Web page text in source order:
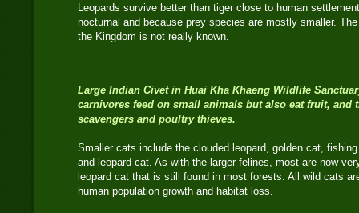
Leopards survive better than tiger close to human
nocturnal and because prey species are mostly smaller.
the Kingdom is not really known.
Large Indian Civetin Huai Kha Khaeng Wildlife
carnivores feed on small animals but also eat fruit, and
scavengers and poultry thieves.
Smaller cats include the clouded leopard, golden cat,
and leopard cat. As with the larger felines, most are now
leopard cat that is still found in most forests. All wild cats
human population growth and habitat loss.